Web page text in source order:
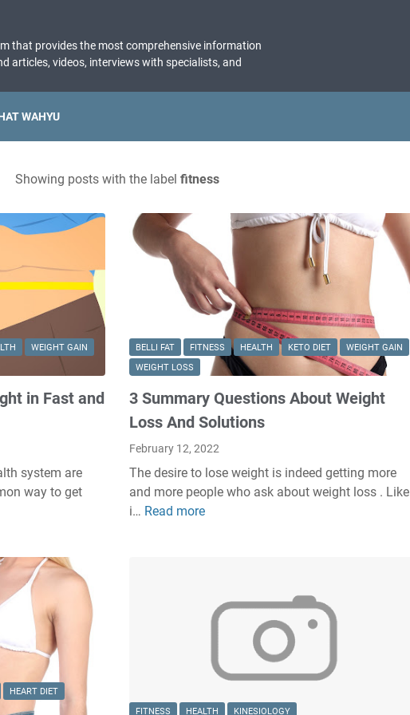
that provides the most comprehensive information
articles, videos, interviews with specialists, and
WAHYU
Showing posts with the label fitness
WEIGHT GAIN
in Fast and
system are
way to get
BELLI FAT FITNESS HEALTH KETO DIET
WEIGHT GAIN
WEIGHT LOSS
3 Summary Questions About Weight
Loss And Solutions
February 12, 2022
The desire to lose weight is indeed getting more
and more people who ask about weight loss . Like
i… Read more
Q
e
HEART DIET
FITNESS HEALTH KINESIOLOGY